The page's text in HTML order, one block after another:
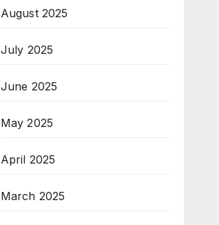
August 2025
July 2025
June 2025
May 2025
April 2025
March 2025